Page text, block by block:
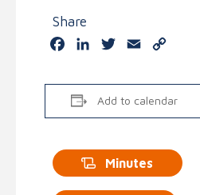
Share
FacebookLinkedInTwitter
Email
Add to calendar
Minutes